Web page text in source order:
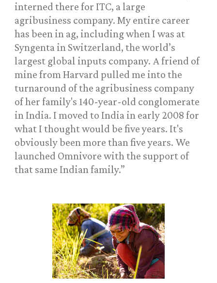
interned there for ITC, a large
agribusiness company. My entire career
has been in ag, including when I was at
Syngenta in Switzerland, the world’s
largest global inputs company. A friend of
mine from Harvard pulled me into the
turnaround of the agribusiness company
of her family's 140-year-old conglomerate
in India. I moved to India in early 2008 for
what I thought would be five years. It's
obviously been more than five years. We
launched Omnivore with the support of
that same Indian family.”